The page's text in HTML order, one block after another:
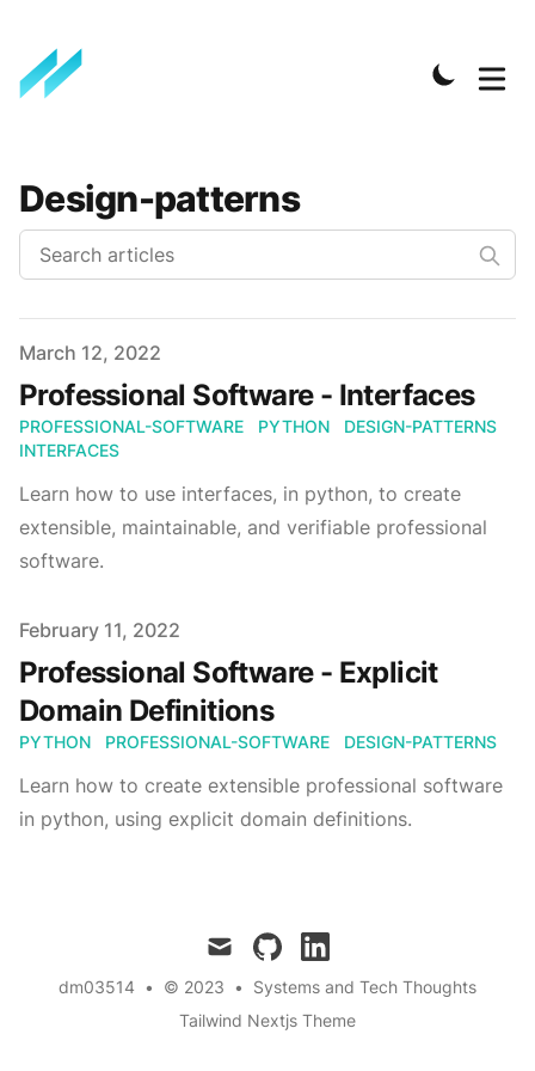
Design-patterns
Published on
March 12, 2022
Professional Software - Interfaces
PROFESSIONAL-SOFTWARE PYTHON
DESIGN-PATTERNS
INTERFACES
Learn how to use interfaces, in python, to create
extensible, maintainable, and verifiable professional
software.
Published on
February 11, 2022
Professional Software - Explicit
Domain Definitions
PYTHON PROFESSIONAL-SOFTWARE DESIGN-PATTERNS
Learn how to create extensible professional software
in python, using explicit domain definitions.
mail github linkedin
dm03514 • © 2023 •
Systems and Tech Thoughts
Tailwind Nextjs Theme